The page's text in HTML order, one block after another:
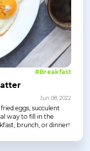
#Breakfast
Jun 08, 2022
eggs, succulent
way to fill in the
brunch, or dinner!